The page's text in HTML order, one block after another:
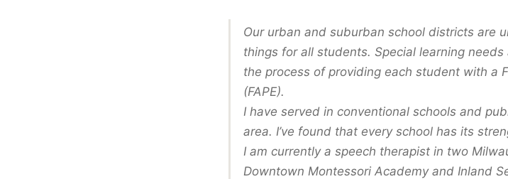
Our urban and suburban school districts are
things for all students. Special learning
the process of providing each student with a
(FAPE).
I have served in conventional schools and
area. I’ve found that every school has its
I am currently a speech therapist in two
Downtown Montessori Academy and Inland